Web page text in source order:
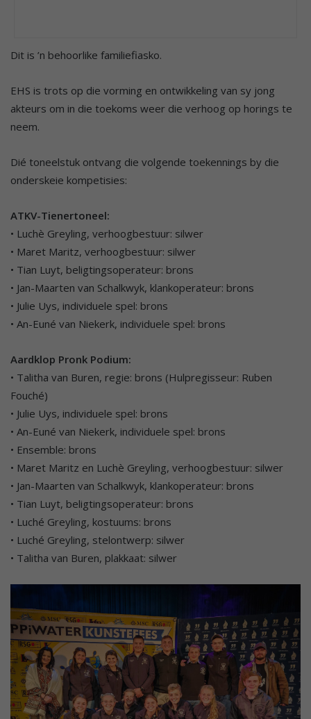
Dit is ’n behoorlike familiefiasko.
EHS is trots op die vorming en ontwikkeling van sy jong
akteurs om in die toekoms weer die verhoog op horings te
neem.
Dié toneelstuk ontvang die volgende toekennings by die
onderskeie kompetisies:
ATKV-Tienertoneel:
• Luchè Greyling, verhoogbestuur: silwer
• Maret Maritz, verhoogbestuur: silwer
• Tian Luyt, beligtingsoperateur: brons
• Jan-Maarten van Schalkwyk, klankoperateur: brons
• Julie Uys, individuele spel: brons
• An-Euné van Niekerk, individuele spel: brons
Aardklop Pronk Podium:
• Talitha van Buren, regie: brons (Hulpregisseur: Ruben
Fouché)
• Julie Uys, individuele spel: brons
• An-Euné van Niekerk, individuele spel: brons
• Ensemble: brons
• Maret Maritz en Luchè Greyling, verhoogbestuur: silwer
• Jan-Maarten van Schalkwyk, klankoperateur: brons
• Tian Luyt, beligtingsoperateur: brons
• Luché Greyling, kostuums: brons
• Luché Greyling, stelontwerp: silwer
• Talitha van Buren, plakkaat: silwer